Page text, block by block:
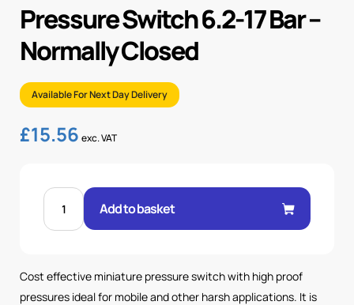
Pressure Switch 6.2-17 Bar –
Normally Closed
Available For Next Day Delivery
£15.56 exc. VAT
PRESSURE
SWITCH
17
CLOSED
quantity
Add to basket
Cost effective miniature pressure switch with high proof
pressures ideal for mobile and other harsh applications. It is